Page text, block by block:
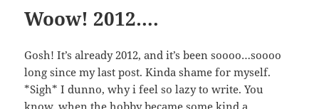
Woow! 2012….
Gosh! It’s already 2012, and it’s been soooo…soooo
long since my last post. Kinda shame for myself.
*Sigh* I dunno, why i feel so lazy to write. You